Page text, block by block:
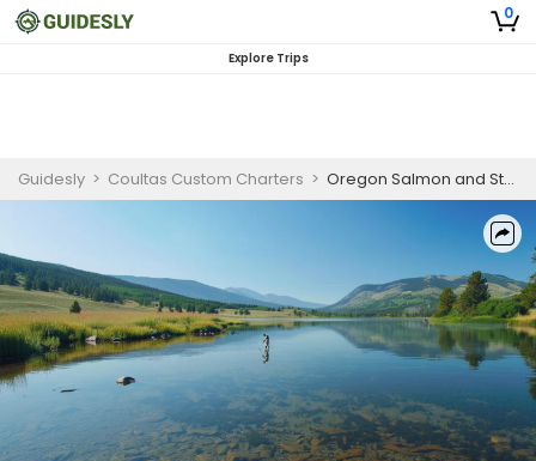
0
Explore Trips
Guidesly > Coultas Custom Charters > Oregon Salmon and Steelhead Fishing Charter | Weekends Trip